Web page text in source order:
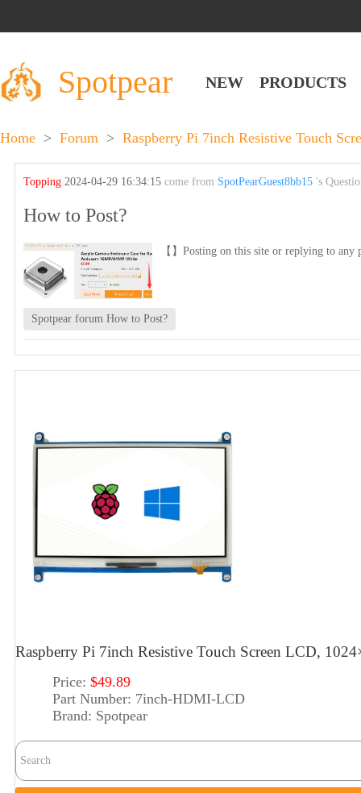
Spotpear NEW PRODUCTS
Home > Forum > Raspberry Pi 7inch Resistive Touch
Topping2024-04-29 16:34:15come from SpotPearGuest8bb15 's
How to Post?
【】Posting on this site or replying to any
Spotpear forum How to Post?
Raspberry Pi 7inch Resistive Touch Screen LCD,
Price: $49.89
Part Number: 7inch-HDMI-LCD
Brand: Spotpear